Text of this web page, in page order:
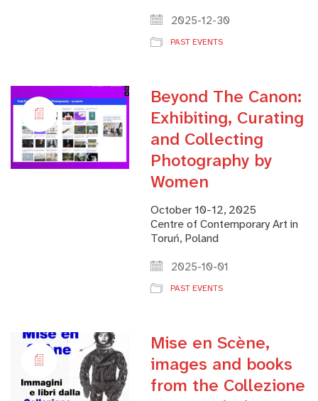
2025-12-30
PAST EVENTS
Beyond The Canon:
Exhibiting, Curating
and Collecting
Photography by
Women
October 10-12, 2025
Centre of Contemporary Art in
Toruń, Poland
2025-10-01
PAST EVENTS
Mise en Scène,
images and books
from the Collezione